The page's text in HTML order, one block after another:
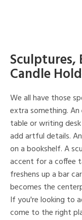
Sculptures,
Candle
We all have those
extra something.
table or writing
add artful details.
on a bookshelf. A
accent for a coffee
freshens up a bar
becomes the
If you're looking to
come to the right